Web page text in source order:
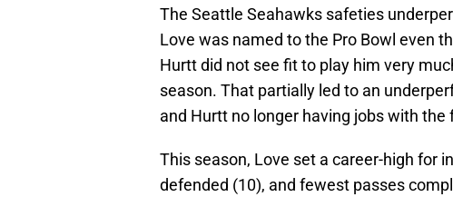
The Seattle Seahawks safeties
Love was named to the Pro Bowl even
Hurtt did not see fit to play him very
season. That partially led to an
and Hurtt no longer having jobs with the
This season, Love set a career-high for
defended (10), and fewest passes